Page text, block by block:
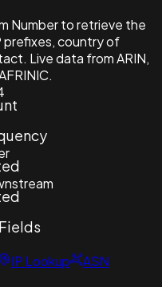
Number to retrieve the
prefixes, country of
Live data from ARIN,
IP Lookup
ASN